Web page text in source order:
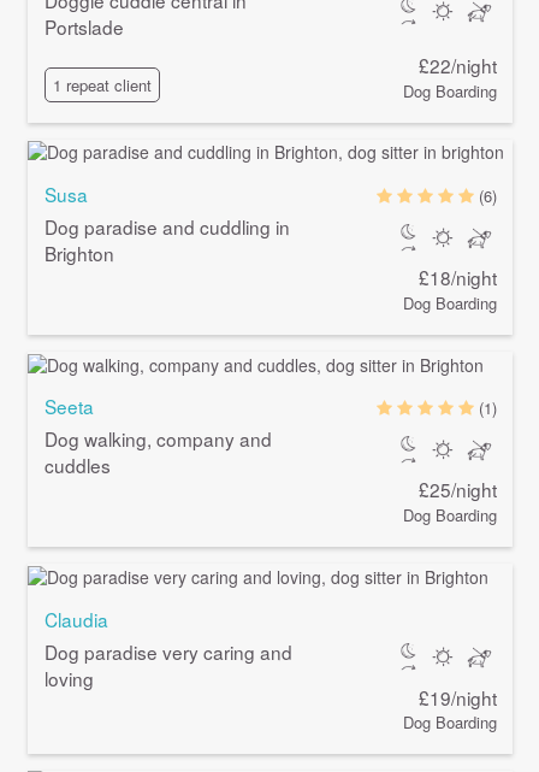
Portslade
1 repeat client
£22/night
Dog Boarding
Susa
Dog paradise and cuddling in
Brighton
(6)
£18/night
Dog Boarding
Seeta
Dog walking, company and
cuddles
(1)
£25/night
Dog Boarding
Claudia
Dog paradise very caring and
loving
£19/night
Dog Boarding